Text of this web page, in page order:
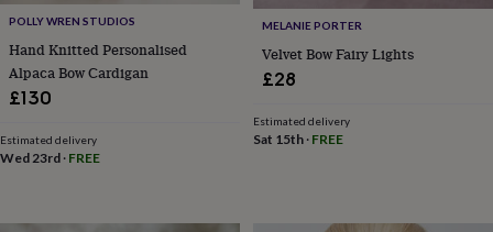
&
games Ride
on
toysSoft
toys
dollsTeddy
bearsTrains
setsWooden
POLLY WREN STUDIOS
Hand Knitted Personalised
Alpaca Bow Cardigan
£130
Estimated delivery
Wed 23rd · FREE
MELANIE PORTER
Velvet Bow Fairy Lights
£28
Estimated delivery
Sat 15th· FREE